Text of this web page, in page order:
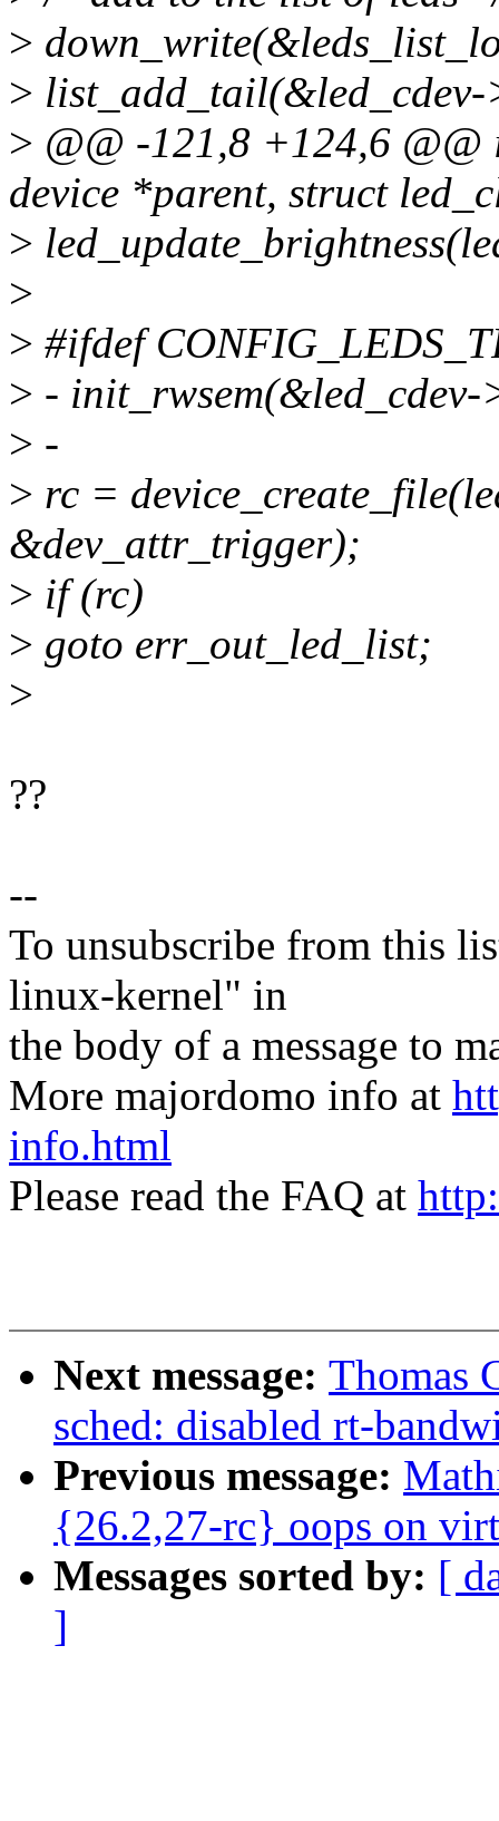
>
>
> @@ -121,8 +124,6
device *parent, struct
>
>
> #ifdef
> -
> -
> rc =
&dev_attr_trigger);
> if (rc)
> goto err_out_led_list;
>
??
--
To unsubscribe from this
linux-kernel" in
the body of a message to
More majordomo info at
info.html
Please read the FAQ at
Next message: Thomas
sched: disabled rt-
Previous message:
{26.2,27-rc} oops on
Messages sorted by: [
]